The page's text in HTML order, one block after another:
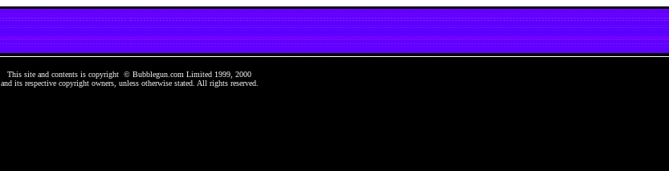
This site and contents is copyright © Bubblegun.com Limited 1999, 2000
and its respective copyright owners, unless otherwise stated. All rights reserved.